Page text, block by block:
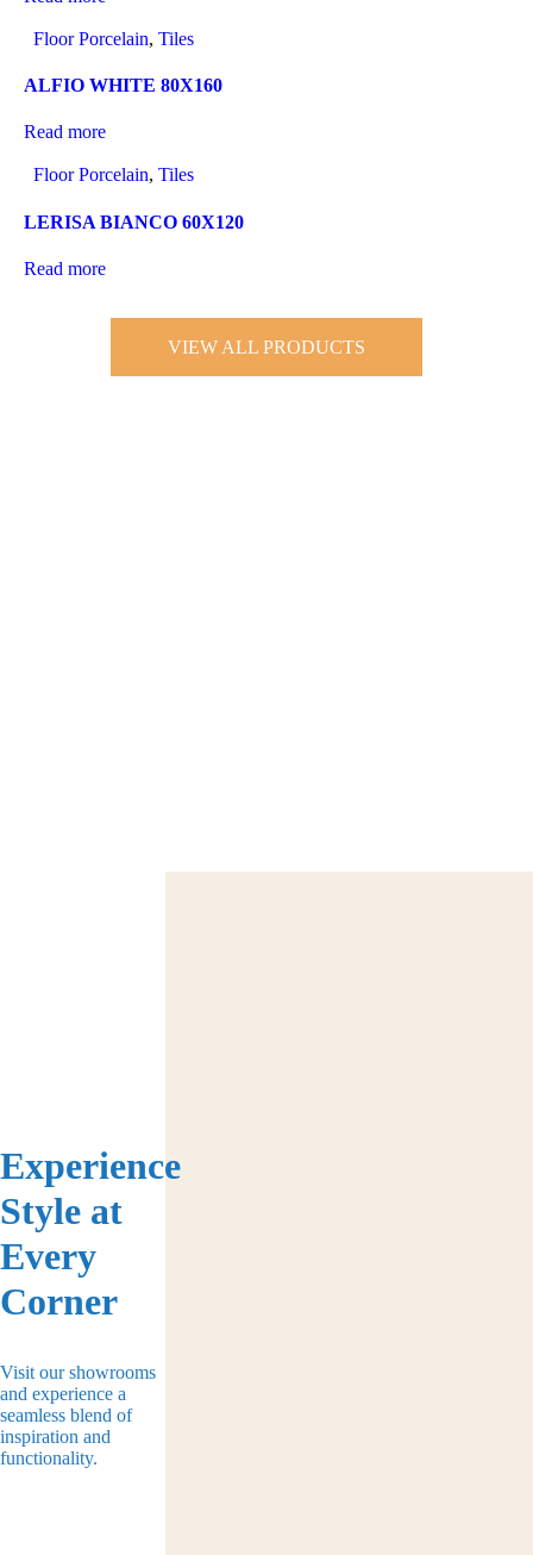
Floor Porcelain, Tiles
ALFIO WHITE 80X160
Read more
Floor Porcelain, Tiles
LERISA BIANCO 60X120
Read more
VIEW ALL PRODUCTS
Experience
Style at
Every
Corner
Visit our showrooms
and experience a
seamless blend of
inspiration and
functionality.